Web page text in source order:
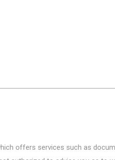
offers services such as